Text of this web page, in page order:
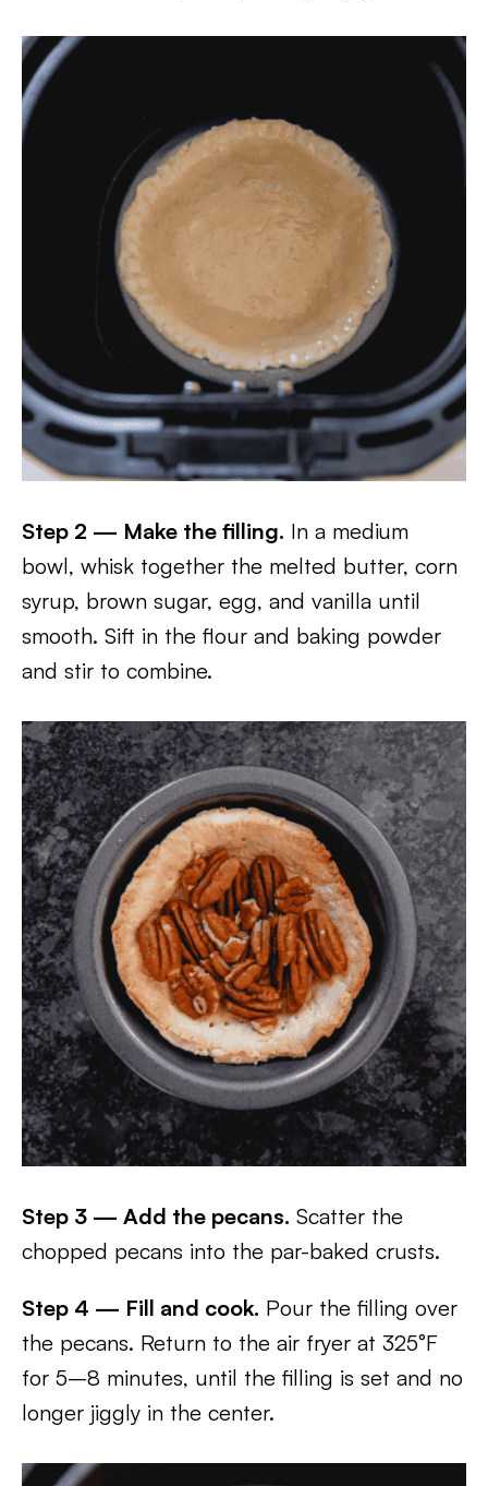
Step 2 — Make the filling. In a medium
bowl, whisk together the melted butter, corn
syrup, brown sugar, egg, and vanilla until
smooth. Sift in the flour and baking powder
and stir to combine.
Step 3 — Add the pecans. Scatter the
chopped pecans into the par-baked crusts.
Step 4 — Fill and cook. Pour the filling over
the pecans. Return to the air fryer at 325°F
for 5–8 minutes, until the filling is set and no
longer jiggly in the center.